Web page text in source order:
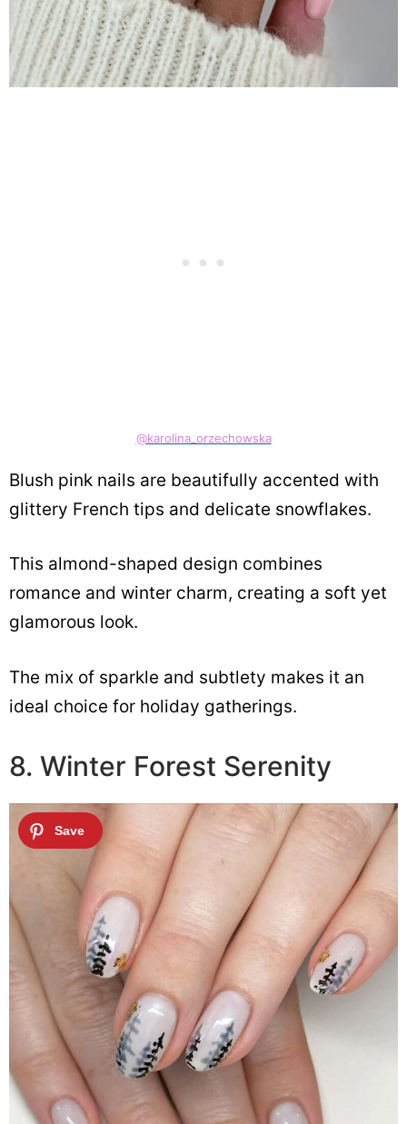
@karolina_orzechowska
Blush pink nails are beautifully accented with
glittery French tips and delicate snowflakes.
This almond-shaped design combines
romance and winter charm, creating a soft yet
glamorous look.
The mix of sparkle and subtlety makes it an
ideal choice for holiday gatherings.
8. Winter Forest Serenity